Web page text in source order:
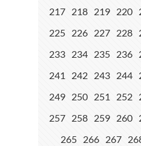
217 218 219 220
225 226 227 228
233 234 235 236
241
242 243 244
249 250 251 252
257 258 259 260
265
266 267